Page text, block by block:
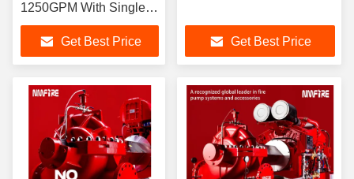
1250GPM With Single
Stage
Get Best Price
Get Best Price